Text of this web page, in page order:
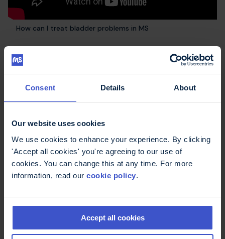
Consent Details About
Our website uses cookies
We use cookies to enhance your experience. By clicking
'Accept all cookies' you're agreeing to our use of
cookies. You can change this at any time. For more
information, read our cookie policy.
Accept all cookies
How can I treat bladder problems in MS
Other podcast
episodes